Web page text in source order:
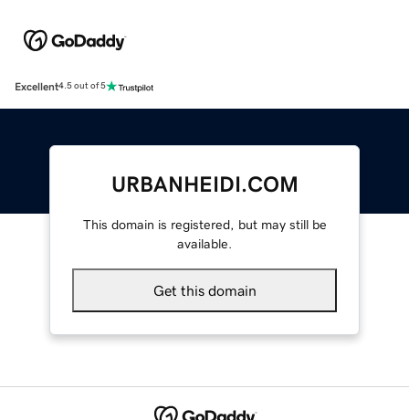
Excellent4.5 out of 5
URBANHEIDI.COM
This domain is registered, but may still be
available.
Get this domain